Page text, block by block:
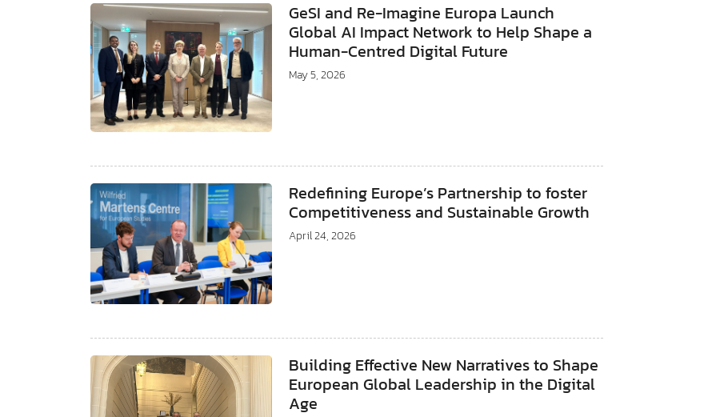
GeSI and Re-Imagine Europa Launch
Global AI Impact Network to Help Shape a
Human-Centred Digital Future
May 5, 2026
Redefining Europe’s Partnership to foster
Competitiveness and Sustainable Growth
April 24, 2026
Building Effective New Narratives to Shape
European Global Leadership in the Digital
Age